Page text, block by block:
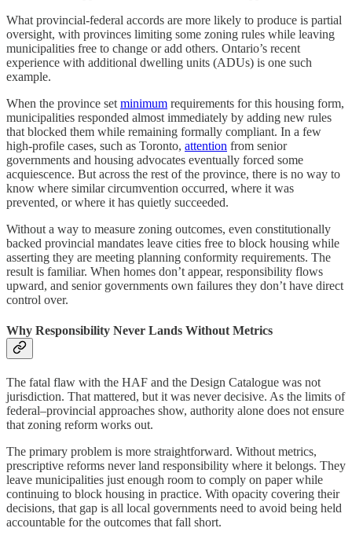
What provincial-federal accords are more likely to produce is partial
oversight, with provinces limiting some zoning rules while leaving
municipalities free to change or add others. Ontario’s recent
experience with additional dwelling units (ADUs) is one such
example.
When the province set minimum requirements for this housing form,
municipalities responded almost immediately by adding new rules
that blocked them while remaining formally compliant. In a few
high-profile cases, such as Toronto, attention from senior
governments and housing advocates eventually forced some
acquiescence. But across the rest of the province, there is no way to
know where similar circumvention occurred, where it was
prevented, or where it has quietly succeeded.
Without a way to measure zoning outcomes, even constitutionally
backed provincial mandates leave cities free to block housing while
asserting they are meeting planning conformity requirements. The
result is familiar. When homes don’t appear, responsibility flows
upward, and senior governments own failures they don’t have direct
control over.
Why Responsibility Never Lands Without Metrics
The fatal flaw with the HAF and the Design Catalogue was not
jurisdiction. That mattered, but it was never decisive. As the limits of
federal–provincial approaches show, authority alone does not ensure
that zoning reform works out.
The primary problem is more straightforward. Without metrics,
prescriptive reforms never land responsibility where it belongs. They
leave municipalities just enough room to comply on paper while
continuing to block housing in practice. With opacity covering their
decisions, that gap is all local governments need to avoid being held
accountable for the outcomes that fall short.